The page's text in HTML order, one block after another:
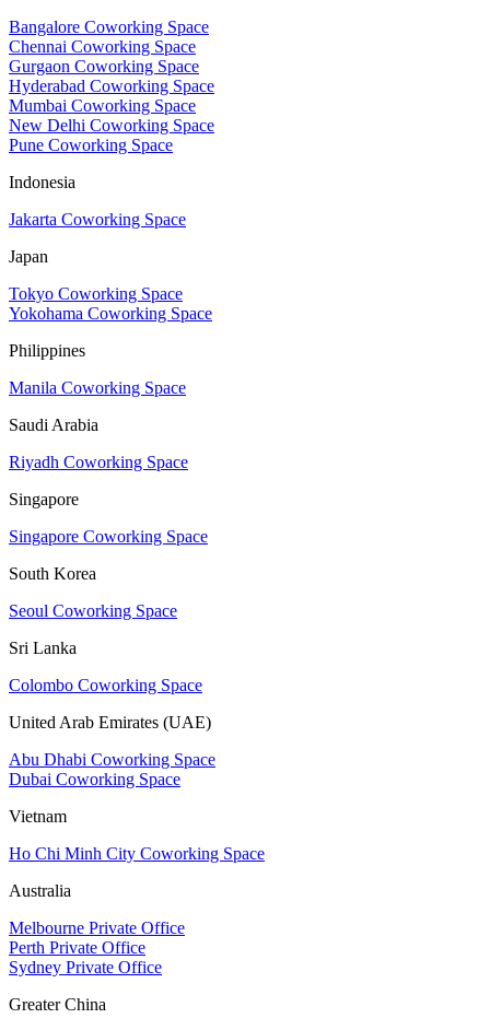
Bangalore Coworking Space
Chennai Coworking Space
Gurgaon Coworking Space
Hyderabad Coworking Space
Mumbai Coworking Space
New Delhi Coworking Space
Pune Coworking Space
Indonesia
Jakarta Coworking Space
Japan
Tokyo Coworking Space
Yokohama Coworking Space
Philippines
Manila Coworking Space
Saudi Arabia
Riyadh Coworking Space
Singapore
Singapore Coworking Space
South Korea
Seoul Coworking Space
Sri Lanka
Colombo Coworking Space
United Arab Emirates (UAE)
Abu Dhabi Coworking Space
Dubai Coworking Space
Vietnam
Ho Chi Minh City Coworking Space
Australia
Melbourne Private Office
Perth Private Office
Sydney Private Office
Greater China